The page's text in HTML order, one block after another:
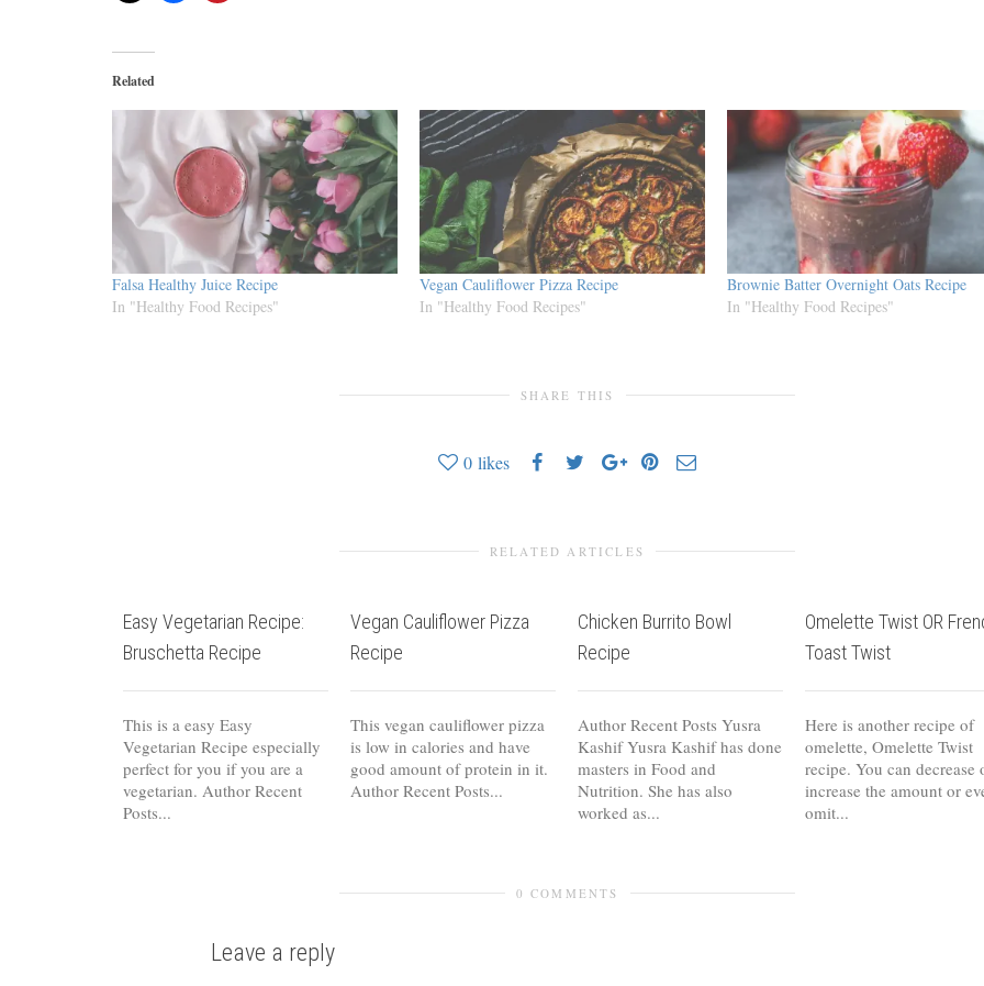
Related
Falsa Healthy Juice Recipe
In "Healthy Food Recipes"
Vegan Cauliflower Pizza Recipe
In "Healthy Food Recipes"
Brownie Batter Overnight Oats Recipe
In "Healthy Food Recipes"
SHARE THIS
0 likes
RELATED ARTICLES
Easy Vegetarian Recipe:
Bruschetta Recipe
This is a easy Easy
Vegetarian Recipe especially
perfect for you if you are a
vegetarian. Author Recent
Posts...
Vegan Cauliflower Pizza
Recipe
This vegan cauliflower pizza
is low in calories and have
good amount of protein in it.
Author Recent Posts...
Chicken Burrito Bowl
Recipe
Author Recent Posts Yusra
Kashif Yusra Kashif has done
masters in Food and
Nutrition. She has also
worked as...
Omelette Twist OR
Toast Twist
Here is another recipe of
omelette, Omelette Twist
recipe. You can decrease
increase the amount or
omit...
0 COMMENTS
Leave a reply